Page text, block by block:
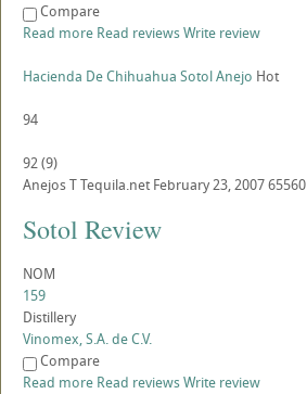
Compare
Read more Read reviewsWrite review
Hacienda De Chihuahua Sotol Anejo Hot
94
92(9)
AnejosTTequila.net February 23, 200765560
Sotol Review
NOM
159
Distillery
Vinomex, S.A. de C.V.
Compare
Read more Read reviewsWrite review